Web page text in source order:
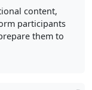
content,
participants
them to